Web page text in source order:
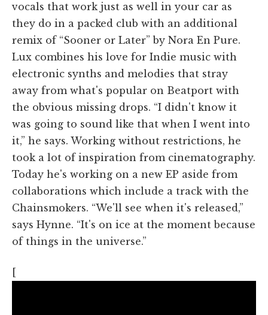
vocals that work just as well in your car as
they do in a packed club with an additional
remix of “Sooner or Later” by Nora En Pure.
Lux combines his love for Indie music with
electronic synths and melodies that stray
away from what's popular on Beatport with
the obvious missing drops. “I didn't know it
was going to sound like that when I went into
it,” he says. Working without restrictions, he
took a lot of inspiration from cinematography.
Today he's working on a new EP aside from
collaborations which include a track with the
Chainsmokers. “We'll see when it's released,”
says Hynne. “It's on ice at the moment because
of things in the universe.”